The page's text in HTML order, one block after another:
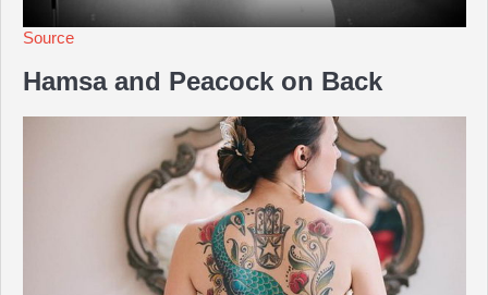
Source
Hamsa and Peacock on Back